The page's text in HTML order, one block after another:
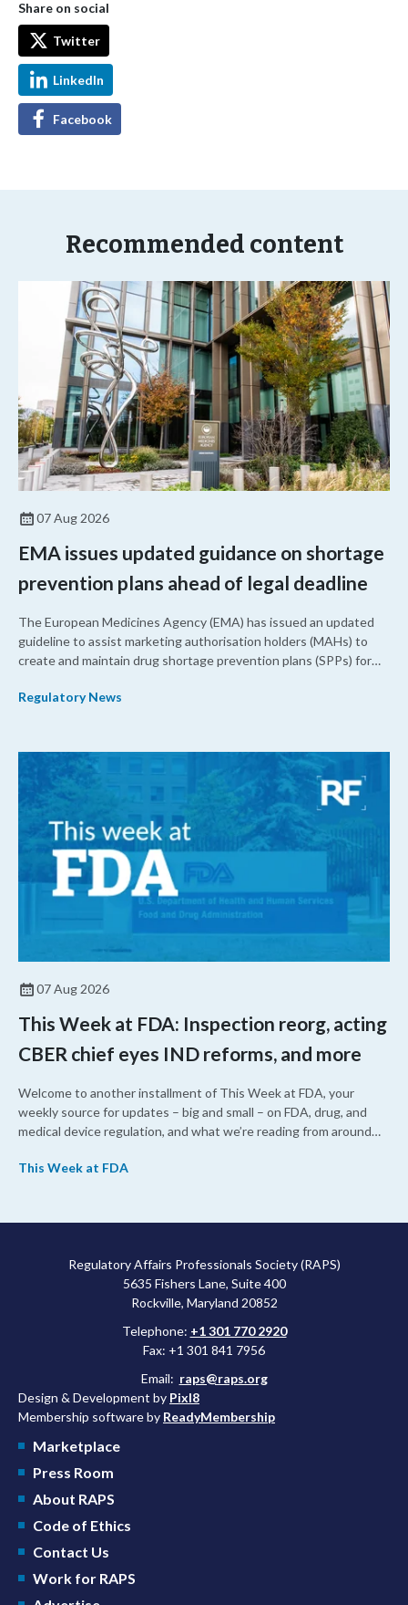
Share on social
Twitter
LinkedIn
Facebook
Recommended content
07 Aug 2026
EMA issues updated guidance on shortage
prevention plans ahead of legal deadline
The European Medicines Agency (EMA) has issued an updated
guideline to assist marketing authorisation holders (MAHs) to
create and maintain drug shortage prevention plans (SPPs) for
Regulatory News
07 Aug 2026
This Week at FDA: Inspection reorg, acting
CBER chief eyes IND reforms, and more
Welcome to another installment of This Week at FDA, your
weekly source for updates – big and small – on FDA, drug, and
medical device regulation, and what we’re reading from around
upcoming overhaul of the agency’s inspectional operations, the
approved a controversial cancer drug after twice rejecting it.
This Week at FDA
Regulatory Affairs Professionals Society (RAPS)
5635 Fishers Lane, Suite 400
Rockville, Maryland 20852
Telephone: +1 301 770 2920
Fax: +1 301 841 7956
Email: raps@raps.org
Design & Development by Pixl8
Membership software by ReadyMembership
Marketplace
Press Room
About RAPS
Code of Ethics
Contact Us
Work for RAPS